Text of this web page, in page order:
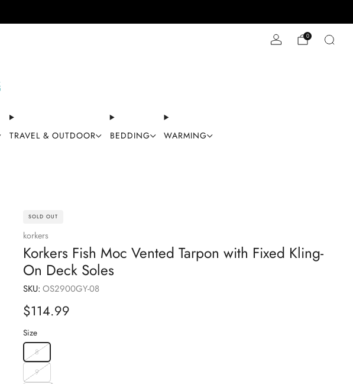
TRAVEL & OUTDOOR BEDDING WARMING
0
SOLD OUT
korkers
Korkers Fish Moc Vented Tarpon with Fixed Kling-
On Deck Soles
SKU: OS2900GY-08
Sale
price
$114.99
Size
8
9